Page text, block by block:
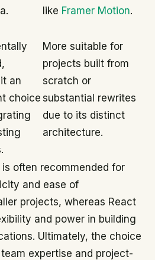
like Framer Motion.
an
choice
More suitable for
projects built from
scratch or
substantial rewrites
due to its distinct
architecture.
is often recommended for
and ease of
projects, whereas React
and power in building
Ultimately, the choice
expertise and project-